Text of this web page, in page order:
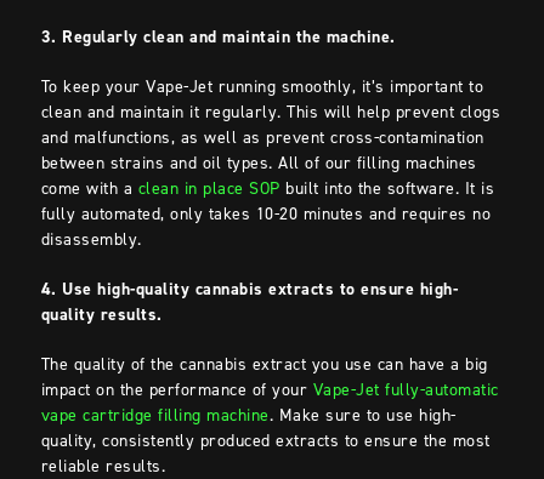
3. Regularly clean and maintain the machine.
To keep your Vape-Jet running smoothly, it’s important to
clean and maintain it regularly. This will help prevent clogs
and malfunctions, as well as prevent cross-contamination
between strains and oil types. All of our filling machines
come with a clean in place SOP built into the software. It is
fully automated, only takes 10-20 minutes and requires no
disassembly.
4. Use high-quality cannabis extracts to ensure high-
quality results.
The quality of the cannabis extract you use can have a big
impact on the performance of your Vape-Jet fully-automatic
vape cartridge filling machine. Make sure to use high-
quality, consistently produced extracts to ensure the most
reliable results.